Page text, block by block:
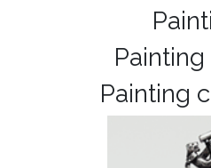
Painting